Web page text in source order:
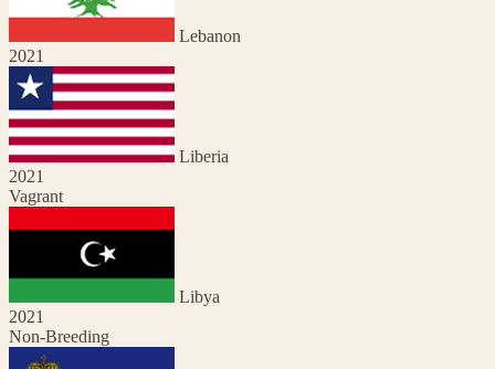
Lebanon
2021
Liberia
2021
Vagrant
Libya
2021
Non-Breeding